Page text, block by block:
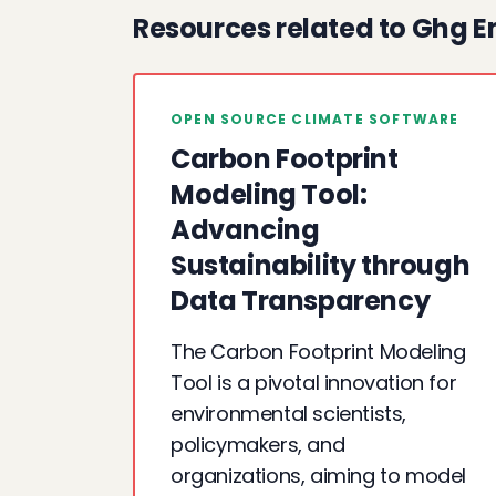
Resources related to Ghg
OPEN SOURCE CLIMATE SOFTWARE
Carbon Footprint
Modeling Tool:
Advancing
Sustainability through
Data Transparency
The Carbon Footprint Modeling
Tool is a pivotal innovation for
environmental scientists,
policymakers, and
organizations, aiming to model